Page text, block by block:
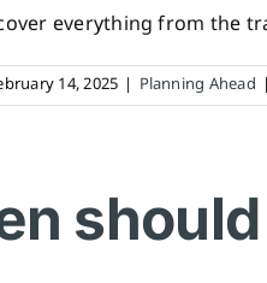
everything from the
14, 2025 | Planning Ahead |